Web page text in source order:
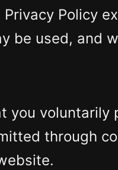
Policy
be used, and
voluntarily
through